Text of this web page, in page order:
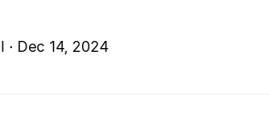
· Dec 14, 2024